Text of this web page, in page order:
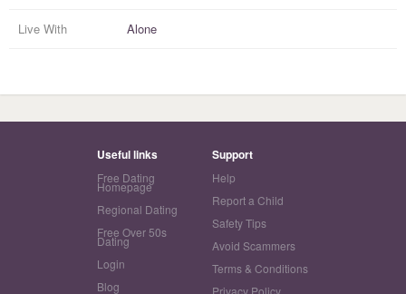
Live With Alone
Useful links
Free Dating
Homepage
Regional Dating
Free Over 50s
Dating
Login
Blog
Support
Help
Report a Child
Safety Tips
Avoid Scammers
Terms & Conditions
Privacy Policy